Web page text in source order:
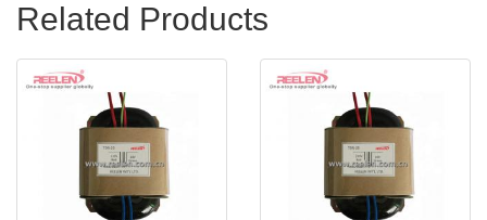
Related Products